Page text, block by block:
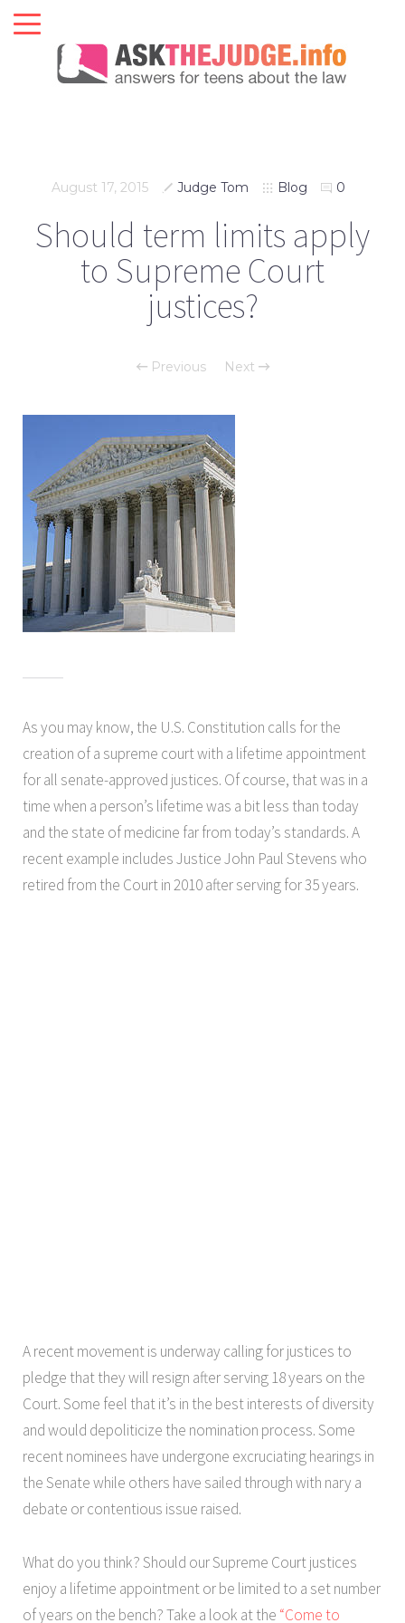
August 17, 2015 Judge Tom Blog 0
Should term limits apply
to Supreme Court
justices?
Previous Next
As you may know, the U.S. Constitution calls for the
creation of a supreme court with a lifetime appointment
for all senate-approved justices. Of course, that was in a
time when a person’s lifetime was a bit less than today
and the state of medicine far from today’s standards. A
recent example includes Justice John Paul Stevens who
retired from the Court in 2010 after serving for 35 years.
A recent movement is underway calling for justices to
pledge that they will resign after serving 18 years on the
Court. Some feel that it’s in the best interests of diversity
and would depoliticize the nomination process. Some
recent nominees have undergone excruciating hearings in
the Senate while others have sailed through with nary a
debate or contentious issue raised.
What do you think? Should our Supreme Court justices
enjoy a lifetime appointment or be limited to a set number
of years on the bench? Take a look at the “Come to